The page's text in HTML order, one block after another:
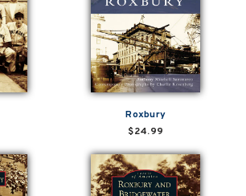
Roxbury
$24.99